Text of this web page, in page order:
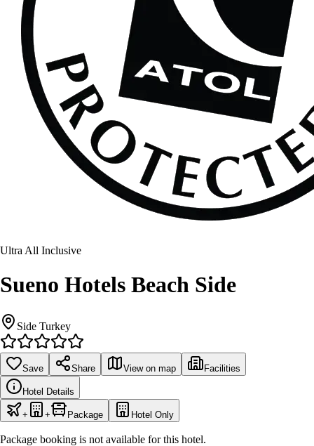
Ultra All Inclusive
Sueno Hotels Beach Side
Side Turkey
Save Share View on map Facilities
Hotel Details
+ + Package Hotel Only
Package booking is not available for this hotel.